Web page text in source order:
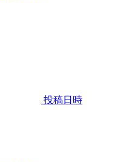
投稿日時